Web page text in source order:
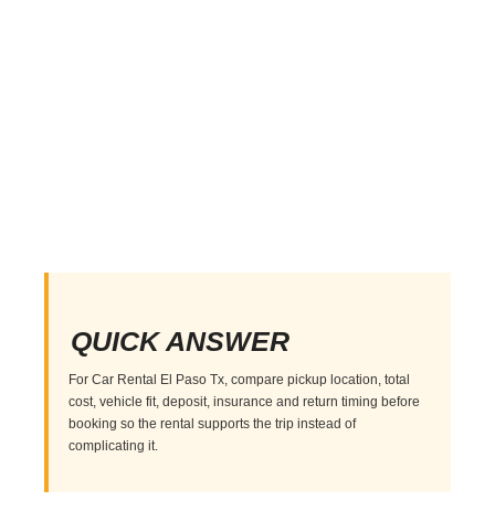
QUICK ANSWER
For Car Rental El Paso Tx, compare pickup location, total
cost, vehicle fit, deposit, insurance and return timing before
booking so the rental supports the trip instead of
complicating it.